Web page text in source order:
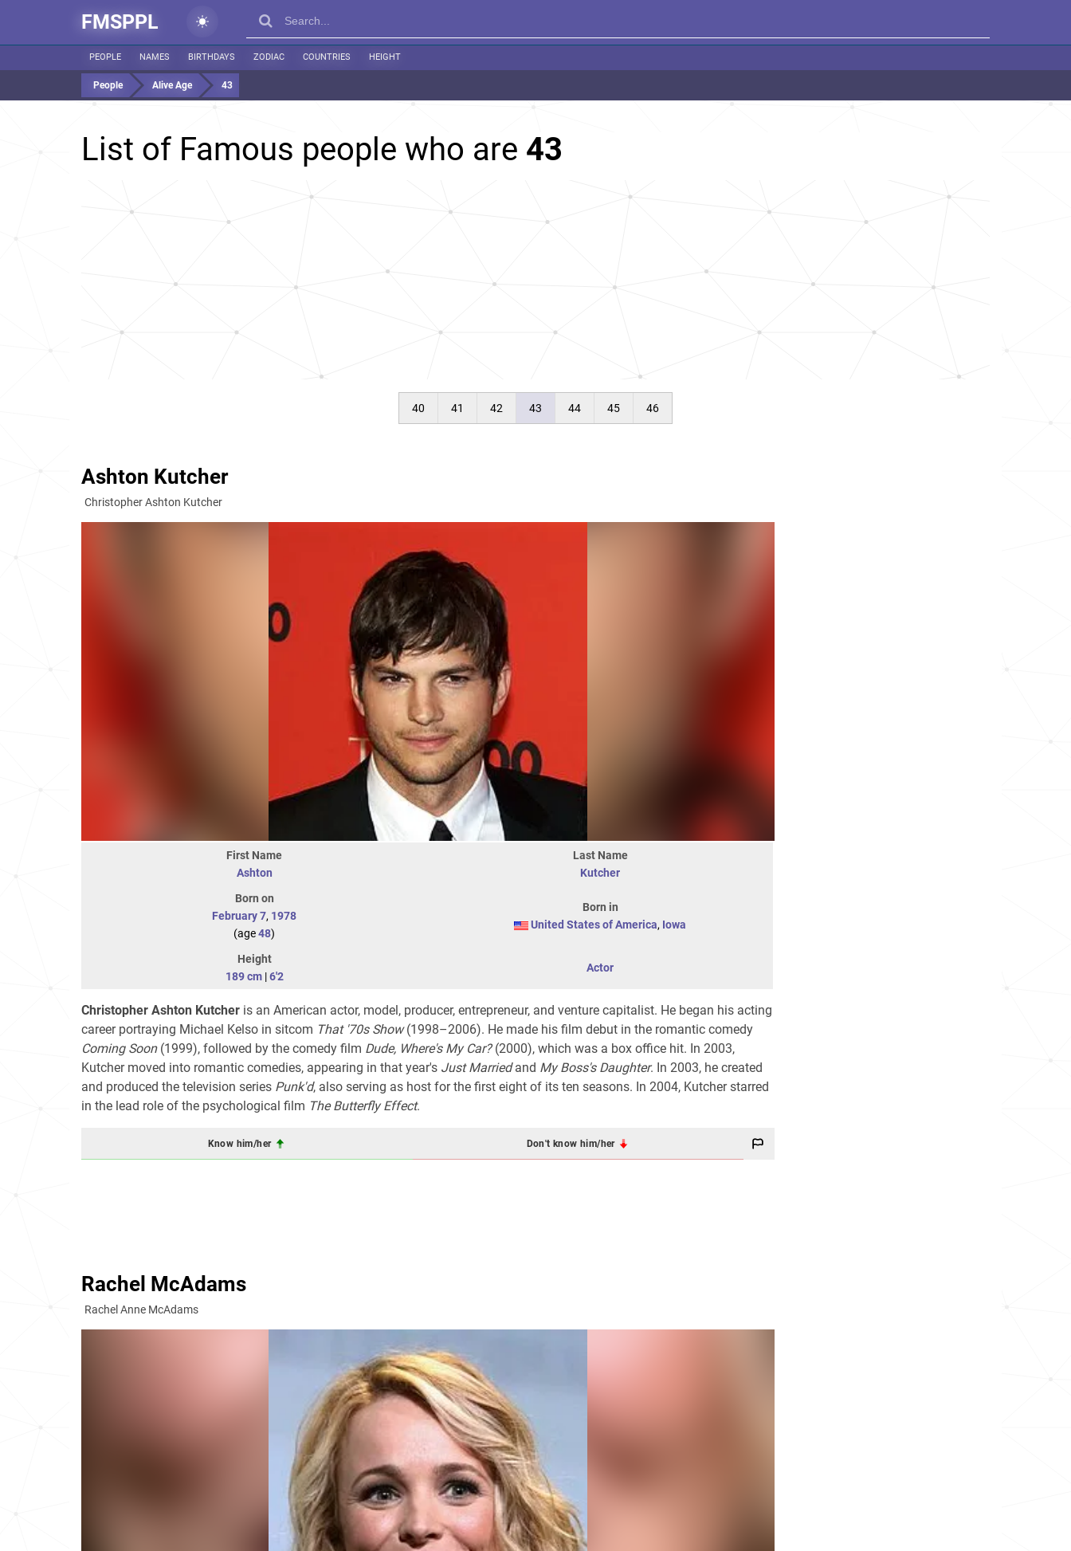
FMSPPL
PEOPLE NAMES BIRTHDAYS ZODIAC COUNTRIES HEIGHT
People Alive Age 43
List of Famous people who are 43
40 41 42 43 44 45 46
Ashton Kutcher
Christopher Ashton Kutcher
First Name
Ashton
Last Name
Kutcher
Born on
February 7, 1978
(age48)
Born in
United States of America, Iowa
Height
189 cm|6'2
Actor
Christopher Ashton Kutcher is an American actor, model, producer, entrepreneur, and venture capitalist. He began his acting
career portraying Michael Kelso in sitcom That '70s Show(1998–2006). He made his film debut in the romantic comedy
Coming Soon(1999), followed by the comedy film Dude, Where's My Car?(2000), which was a box office hit. In 2003,
Kutcher moved into romantic comedies, appearing in that year's Just Marriedand My Boss's Daughter. In 2003, he created
and produced the television series Punk'd, also serving as host for the first eight of its ten seasons. In 2004, Kutcher starred
in the lead role of the psychological film The Butterfly Effect.
Know him/her Don't know him/her
Rachel McAdams
Rachel Anne McAdams